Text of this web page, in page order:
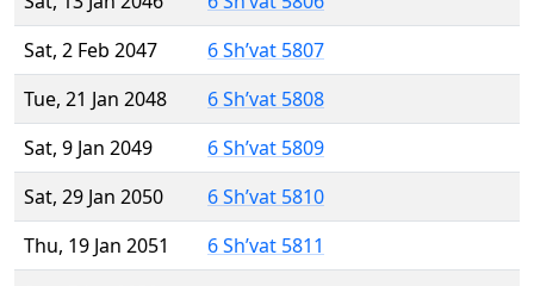
Sat, 2 Feb 2047
6 Sh’vat 5807
Tue, 21 Jan 2048
6 Sh’vat 5808
Sat, 9 Jan 2049
6 Sh’vat 5809
Sat, 29 Jan 2050
6 Sh’vat 5810
Thu, 19 Jan 2051
6 Sh’vat 5811